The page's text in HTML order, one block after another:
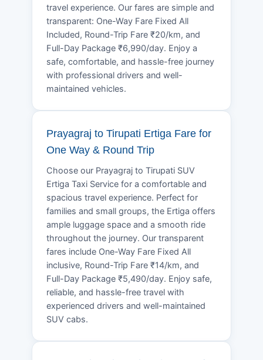
travel experience. Our fares are simple and
transparent: One-Way Fare Fixed All
Included, Round-Trip Fare ₹20/km, and
Full-Day Package ₹6,990/day. Enjoy a
safe, comfortable, and hassle-free journey
with professional drivers and well-
maintained vehicles.
Prayagraj to Tirupati Ertiga Fare for
One Way & Round Trip
Choose our Prayagraj to Tirupati SUV
Ertiga Taxi Service for a comfortable and
spacious travel experience. Perfect for
families and small groups, the Ertiga offers
ample luggage space and a smooth ride
throughout the journey. Our transparent
fares include One-Way Fare Fixed All
inclusive, Round-Trip Fare ₹14/km, and
Full-Day Package ₹5,490/day. Enjoy safe,
reliable, and hassle-free travel with
experienced drivers and well-maintained
SUV cabs.